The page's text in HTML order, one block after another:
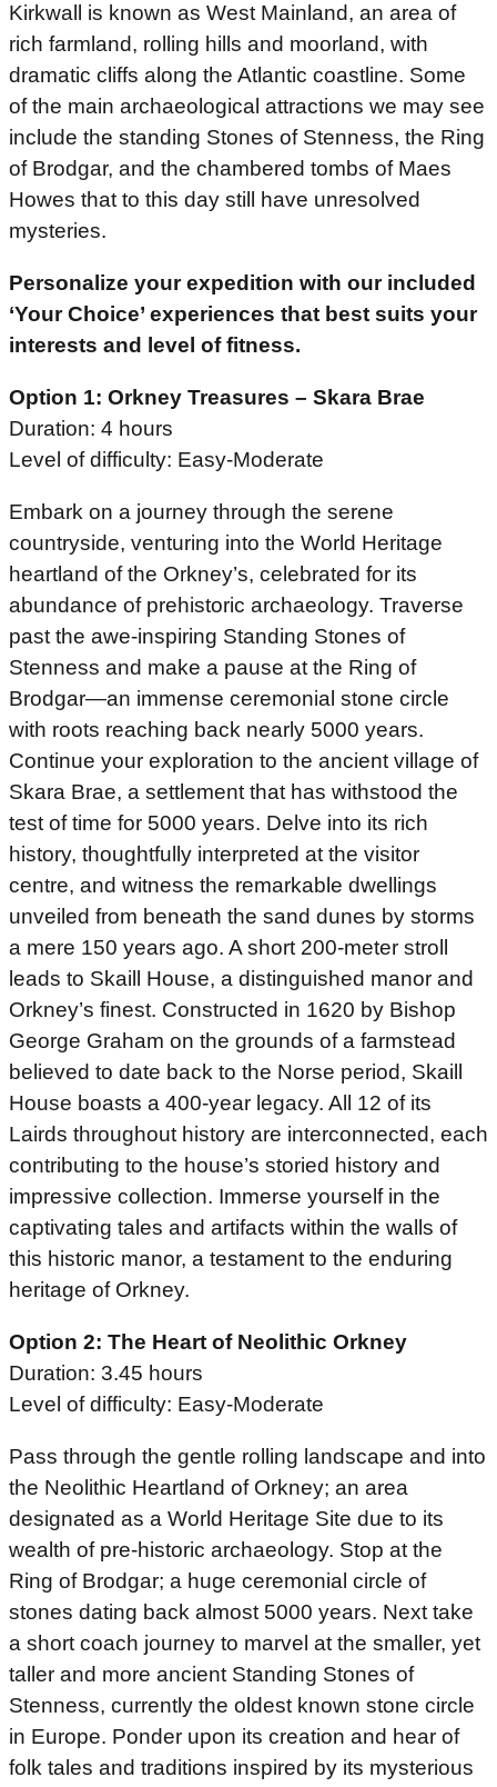
Kirkwall is known as West Mainland, an area of
rich farmland, rolling hills and moorland, with
dramatic cliffs along the Atlantic coastline. Some
of the main archaeological attractions we may see
include the standing Stones of Stenness, the Ring
of Brodgar, and the chambered tombs of Maes
Howes that to this day still have unresolved
mysteries.
Personalize your expedition with our included
‘Your Choice’ experiences that best suits your
interests and level of fitness.
Option 1: Orkney Treasures – Skara Brae
Duration: 4 hours
Level of difficulty: Easy-Moderate
Embark on a journey through the serene
countryside, venturing into the World Heritage
heartland of the Orkney’s, celebrated for its
abundance of prehistoric archaeology. Traverse
past the awe-inspiring Standing Stones of
Stenness and make a pause at the Ring of
Brodgar—an immense ceremonial stone circle
with roots reaching back nearly 5000 years.
Continue your exploration to the ancient village of
Skara Brae, a settlement that has withstood the
test of time for 5000 years. Delve into its rich
history, thoughtfully interpreted at the visitor
centre, and witness the remarkable dwellings
unveiled from beneath the sand dunes by storms
a mere 150 years ago. A short 200-meter stroll
leads to Skaill House, a distinguished manor and
Orkney’s finest. Constructed in 1620 by Bishop
George Graham on the grounds of a farmstead
believed to date back to the Norse period, Skaill
House boasts a 400-year legacy. All 12 of its
Lairds throughout history are interconnected, each
contributing to the house’s storied history and
impressive collection. Immerse yourself in the
captivating tales and artifacts within the walls of
this historic manor, a testament to the enduring
heritage of Orkney.
Option 2: The Heart of Neolithic Orkney
Duration: 3.45 hours
Level of difficulty: Easy-Moderate
Pass through the gentle rolling landscape and into
the Neolithic Heartland of Orkney; an area
designated as a World Heritage Site due to its
wealth of pre-historic archaeology. Stop at the
Ring of Brodgar; a huge ceremonial circle of
stones dating back almost 5000 years. Next take
a short coach journey to marvel at the smaller, yet
taller and more ancient Standing Stones of
Stenness, currently the oldest known stone circle
in Europe. Ponder upon its creation and hear of
folk tales and traditions inspired by its mysterious